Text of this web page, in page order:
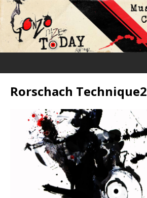
Rorschach Technique2